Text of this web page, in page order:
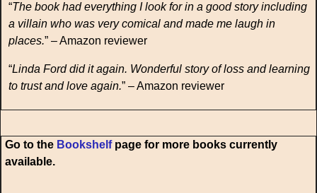
“The book had everything I look for in a good story including
a villain who was very comical and made me laugh in
places.” – Amazon reviewer
“Linda Ford did it again. Wonderful story of loss and learning
to trust and love again.” – Amazon reviewer
Go to the Bookshelfpage for more books currently
available.